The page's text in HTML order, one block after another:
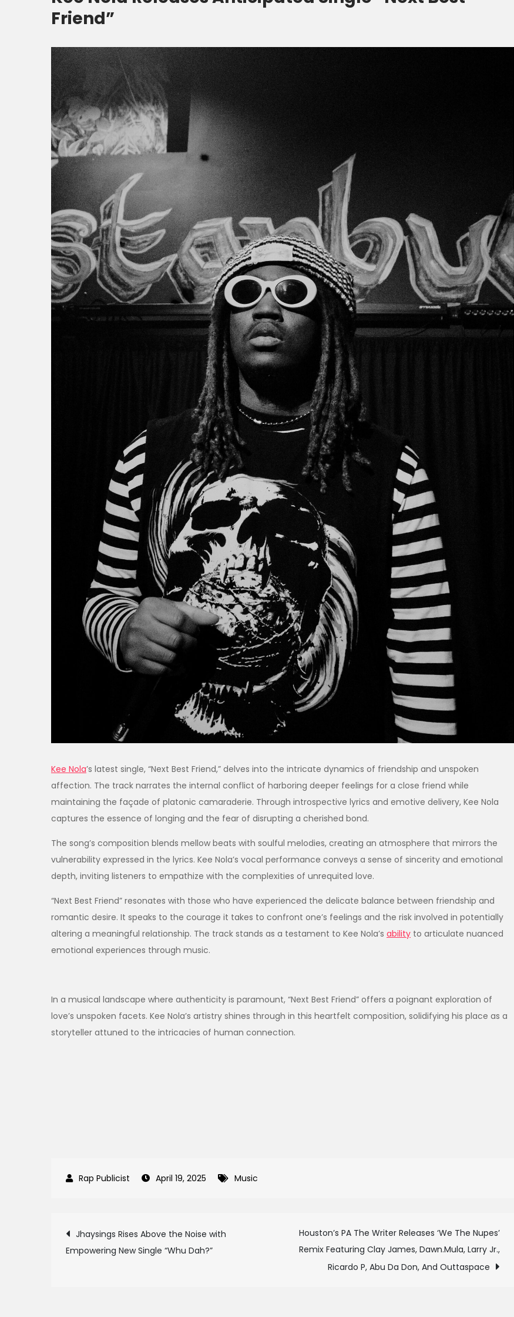
Friend”
​Kee Nola’s latest single, “Next Best Friend,” delves into the intricate dynamics of friendship and unspoken
affection. The track narrates the internal conflict of harboring deeper feelings for a close friend while
maintaining the façade of platonic camaraderie. Through introspective lyrics and emotive delivery, Kee Nola
captures the essence of longing and the fear of disrupting a cherished bond.​
The song’s composition blends mellow beats with soulful melodies, creating an atmosphere that mirrors the
vulnerability expressed in the lyrics. Kee Nola’s vocal performance conveys a sense of sincerity and emotional
depth, inviting listeners to empathize with the complexities of unrequited love.​
“Next Best Friend” resonates with those who have experienced the delicate balance between friendship and
romantic desire. It speaks to the courage it takes to confront one’s feelings and the risk involved in potentially
altering a meaningful relationship. The track stands as a testament to Kee Nola’s ability to articulate nuanced
emotional experiences through music.
In a musical landscape where authenticity is paramount, “Next Best Friend” offers a poignant exploration of
love’s unspoken facets. Kee Nola’s artistry shines through in this heartfelt composition, solidifying his place as a
storyteller attuned to the intricacies of human connection.
April 19, 2025 Music
Post
Jhaysings Rises Above the Noise with
Empowering New Single “Whu Dah?”
Houston’s PA The Writer Releases ‘We The Nupes’
Remix Featuring Clay James, Dawn.Mula, Larry Jr.,
Ricardo P, Abu Da Don, And Outtaspace